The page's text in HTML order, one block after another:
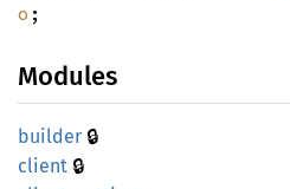
o ;
Modules
builder 🔒
client 🔒